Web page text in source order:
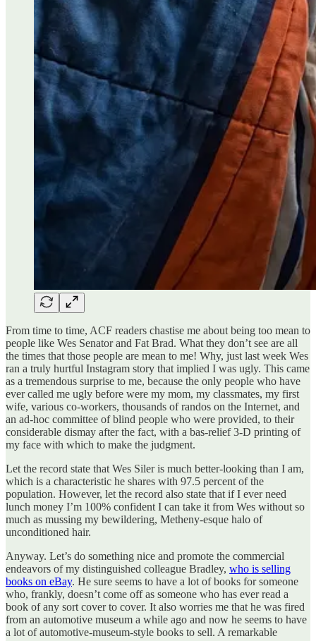
From time to time, ACF readers chastise me about being too mean to
people like Wes Senator and Fat Brad. What they don’t see are all
the times that those people are mean to me! Why, just last week Wes
ran a truly hurtful Instagram story that implied I was ugly. This came
as a tremendous surprise to me, because the only people who have
ever called me ugly before were my mom, my classmates, my first
wife, various co-workers, thousands of randos on the Internet, and
an ad-hoc committee of blind people who were provided, to their
considerable dismay after the fact, with a bas-relief 3-D printing of
my face with which to make the judgment.
Let the record state that Wes Siler is much better-looking than I am,
which is a characteristic he shares with 97.5 percent of the
population. However, let the record also state that if I ever need
lunch money I’m 100% confident I can take it from Wes without so
much as mussing my bewildering, Metheny-esque halo of
unconditioned hair.
Anyway. Let’s do something nice and promote the commercial
endeavors of my distinguished colleague Bradley, who is selling
books on eBay. He sure seems to have a lot of books for someone
who, frankly, doesn’t come off as someone who has ever read a
book of any sort cover to cover. It also worries me that he was fired
from an automotive museum a while ago and now he seems to have
a lot of automotive-museum-style books to sell. A remarkable